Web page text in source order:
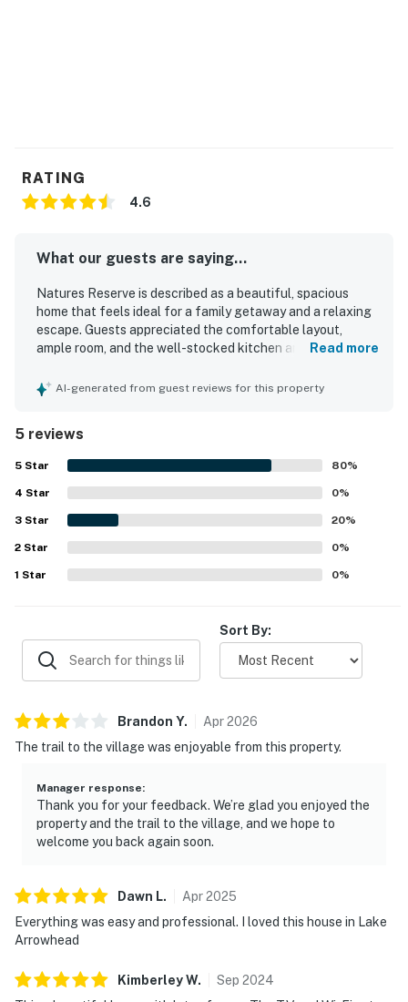
RATING
4.6
What our guests are saying...
Natures Reserve is described as a beautiful, spacious
home that feels ideal for a family getaway and a relaxing
escape. Guests appreciated the comfortable layout,
ample room, and the well-stocked kitchen and household
praised for its peaceful, private atmosphere and attractive
convenient for guests to enjoy the area with ease. Guests
also enjoyed scenic views from the home and appreciated
the professional presentation and overall appeal of the
property.
Read more
AI-generated from guest reviews for this property
5 reviews
5 Star 80%
4 Star 0%
3 Star 20%
2 Star 0%
1 Star 0%
Sort By:
Brandon Y. Apr2026
The trail to the village was enjoyable from this property.
Manager response:
Thank you for your feedback. We’re glad you enjoyed the
property and the trail to the village, and we hope to
welcome you back again soon.
Dawn L. Apr2025
Everything was easy and professional. I loved this house in Lake
Arrowhead
KimberleyW. Sep 2024